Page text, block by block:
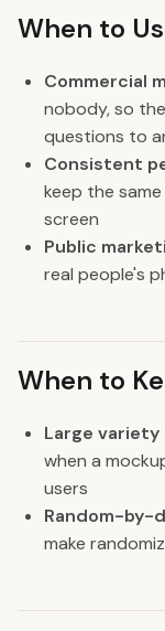
When to
Commercial
nobody, so
questions to
Consistent
keep the
screen
Public
real people's
When to
Large variety
when a
users
Random-by-
make